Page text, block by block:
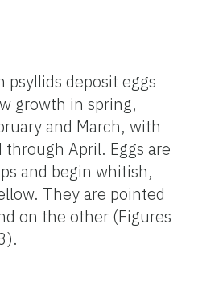
psyllids deposit eggs
growth in spring,
and March, with
through April. Eggs are
and begin whitish,
They are pointed
on the other (Figures